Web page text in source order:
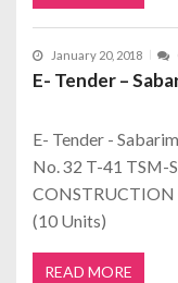
January 20, 2018
E- Tender –
E- Tender -
No. 32 T-41
CONSTRUCTION
(10 Units)
READ MORE